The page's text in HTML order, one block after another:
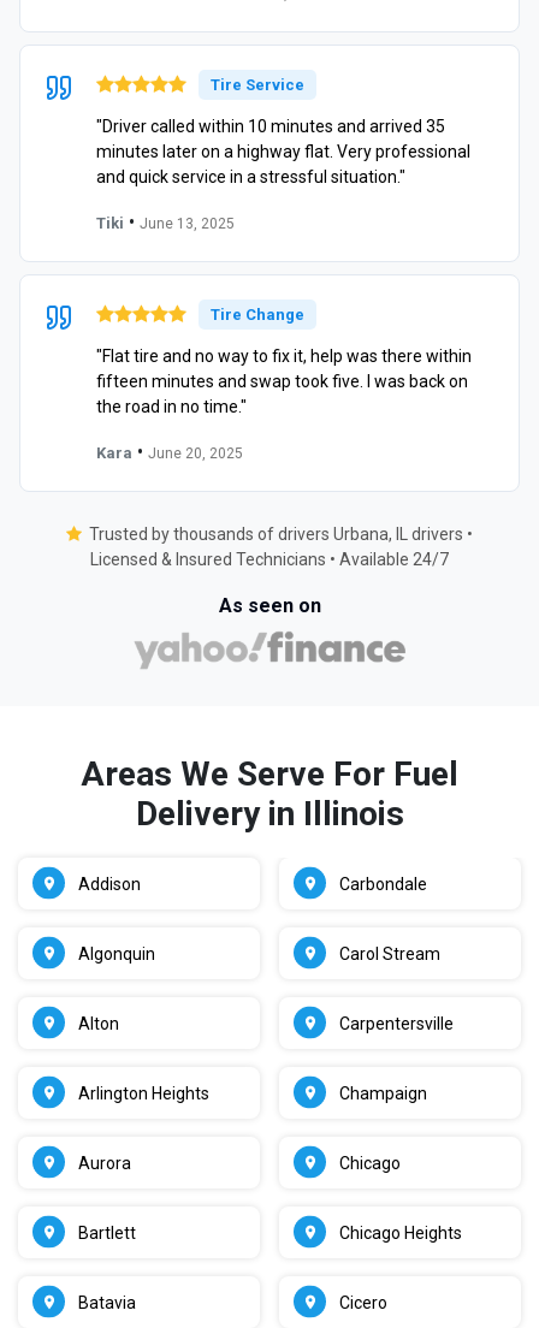
Tire Service
"Driver called within 10 minutes and arrived 35
minutes later on a highway flat. Very professional
and quick service in a stressful situation."
Tiki • June 13, 2025
Tire Change
"Flat tire and no way to fix it, help was there within
fifteen minutes and swap took five. I was back on
the road in no time."
Kara • June 20, 2025
Trusted by thousands of drivers Urbana, IL drivers •
Licensed & Insured Technicians • Available 24/7
As seen on
Areas We Serve For Fuel
Delivery in Illinois
Addison
Algonquin
Alton
Arlington Heights
Aurora
Bartlett
Batavia
Carbondale
Carol Stream
Carpentersville
Champaign
Chicago
Chicago Heights
Cicero